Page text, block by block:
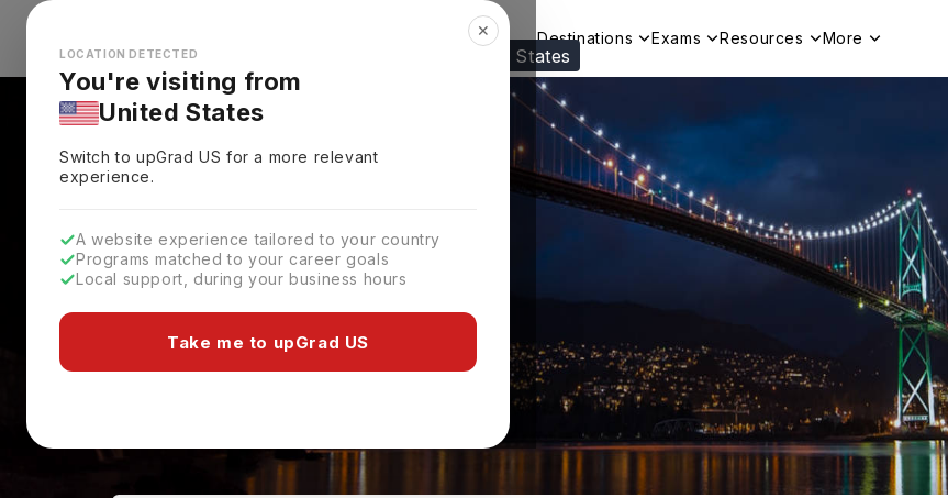
Looks like you're browsing from the United States
✕
LOCATION DETECTED
You're visiting from
United States
Switch to upGradUS for a more relevant
experience.
A website experience tailored to your country
Programs matched to your career goals
Local support, during your business hours
Take me to upGrad US
Explore Countries Destinations Exams Resources More